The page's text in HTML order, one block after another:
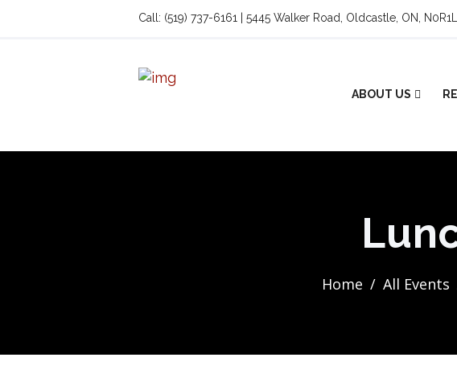
Call: (519) 737-6161 | 5445 Walker Road, Oldcastle, ON,
ABOUT US
Home All Events